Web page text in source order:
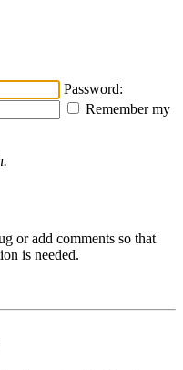
Password:
Remember my
or add comments so that
is needed.